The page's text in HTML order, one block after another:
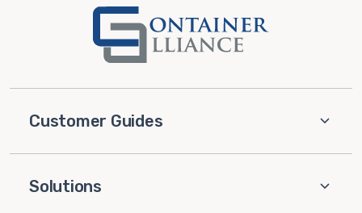
Customer Guides
Solutions